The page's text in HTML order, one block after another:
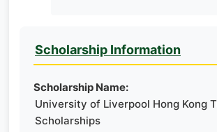
Scholarship Information
Scholarship Name:
University of Liverpool Hong Kong
Scholarships